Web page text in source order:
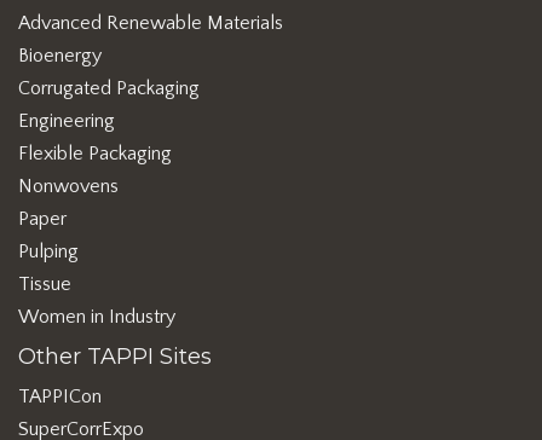
Advanced Renewable Materials
Bioenergy
Corrugated Packaging
Engineering
Flexible Packaging
Nonwovens
Paper
Pulping
Tissue
Women in Industry
Other TAPPI Sites
TAPPICon
SuperCorrExpo